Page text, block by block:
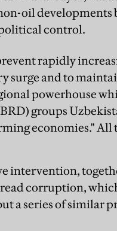
oil developments
control.
rapidly
and to
powerhouse
groups
economies."
intervention,
corruption,
a series of similar